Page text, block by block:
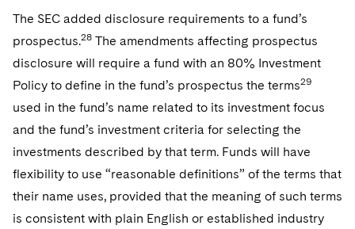
The SEC added disclosure requirements to a fund’s
prospectus.28 The amendments affecting prospectus
disclosure will require a fund with an 80% Investment
Policy to define in the fund’s prospectus the terms29
used in the fund’s name related to its investment focus
and the fund’s investment criteria for selecting the
investments described by that term. Funds will have
flexibility to use “reasonable definitions” of the terms that
their name uses, provided that the meaning of such terms
is consistent with plain English or established industry